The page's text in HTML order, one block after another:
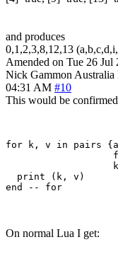
and produces
0,1,2,3,8,12,13
Amended on Tue 26
Nick Gammon Australia
04:31 AM #10
This would be
for k, v in pairs
  print (k, v)
On normal Lua I get: